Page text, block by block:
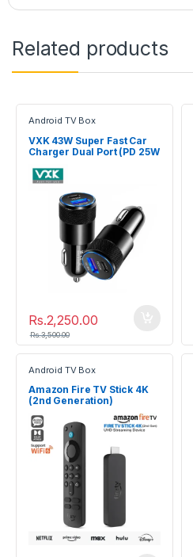
Related products
Android TV Box
VXK 43W Super Fast Car
Charger Dual Port (PD 25W
CC06
Rs.2,250.00
Rs.3,500.00
Android TV Box
Amazon Fire TV Stick 4K
(2nd Generation)